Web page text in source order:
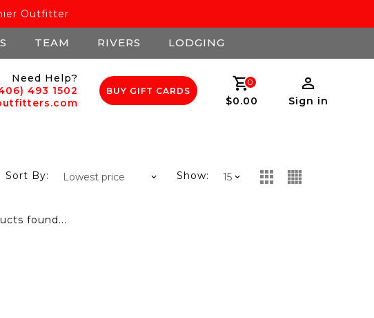
Outfitter
TEAM RIVERS LODGING
Need Help?
493 1502
BUY GIFT CARDS
0
$0.00 Sign in
Show:
Sort By:
found...